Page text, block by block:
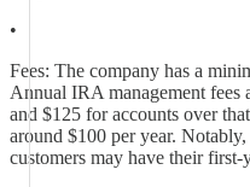
•
Fees: The company has a
Annual IRA management fees
and $125 for accounts over
around $100 per year.
customers may have their first-